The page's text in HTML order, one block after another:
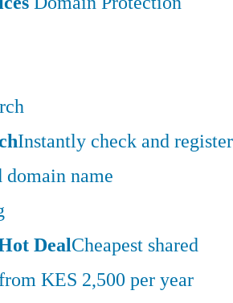
Instantly check and register
name
DealCheapest shared
KES 2,500 per year